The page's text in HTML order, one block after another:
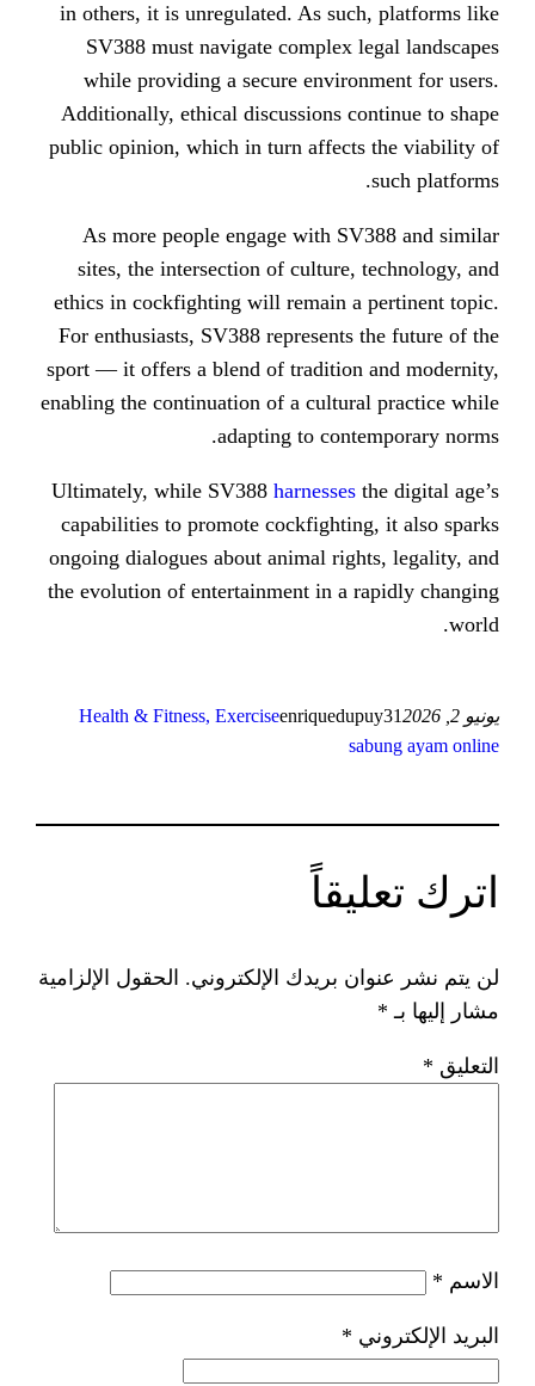
in others, it is unregulated. As
SV388 must navigate complex
while providing a secure
Additionally, ethical discussions
public opinion, which in turn
As more people engage with
sites, the intersection of
ethics in cockfighting will remain
For enthusiasts, SV388
sport — it offers a blend of
enabling the continuation of a
adapting to
Ultimately, while SV388 harnesses
capabilities to promote
ongoing dialogues about animal
the evolution of entertainment in a
Health & Fitness, Exercise
بريدك الإلكتروني. الحقول الإلزامية